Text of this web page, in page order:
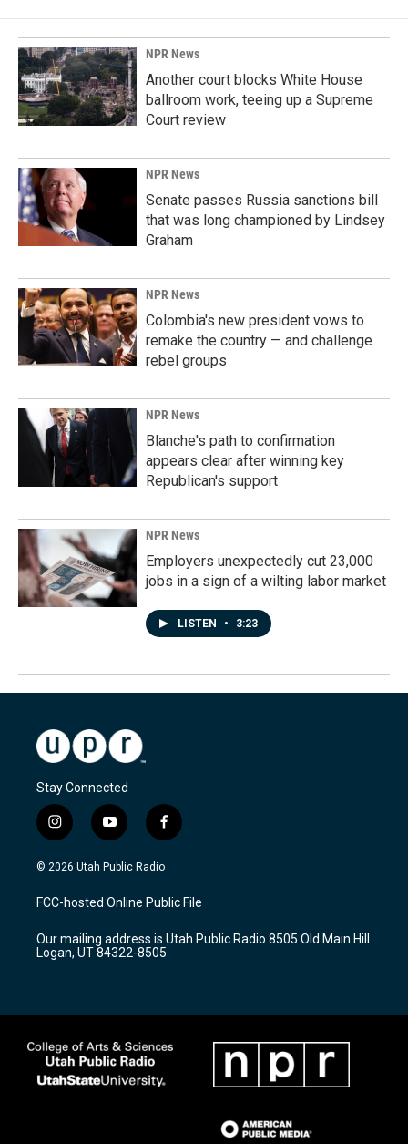
NPR News
Another court blocks White House
ballroom work, teeing up a Supreme
Court review
NPR News
Senate passes Russia sanctions bill
that was long championed by Lindsey
Graham
NPR News
Colombia's new president vows to
remake the country — and challenge
rebel groups
NPR News
Blanche's path to confirmation
appears clear after winning key
Republican's support
NPR News
Employers unexpectedly cut 23,000
jobs in a sign of a wilting labor market
LISTEN • 3:23
Stay Connected
i
n
s
a
g
a
m
y
o
u
u
b
f
a
c
b
o
k
© 2026 Utah Public Radio
FCC-hosted Online Public File
Our mailing address is Utah Public Radio 8505 Old Main Hill
Logan, UT 84322-8505